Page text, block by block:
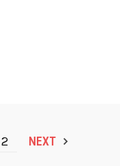
2 NEXT